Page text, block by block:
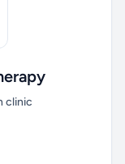
clinic